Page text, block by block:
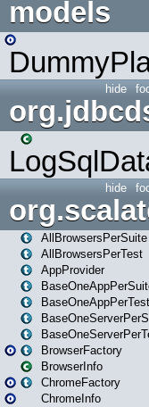
models
hide
hide
AllBrowsersPerSuite
AllBrowsersPerTest
AppProvider
BaseOneAppPerTest
BrowserFactory
BrowserInfo
ChromeFactory
ChromeInfo